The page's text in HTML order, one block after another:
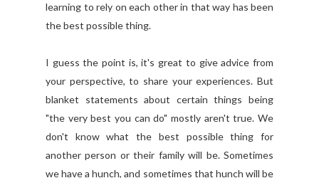
learning to rely on each other in that way has been
the best possible thing.
I guess the point is, it's great to give advice from
your perspective, to share your experiences. But
blanket statements about certain things being
"the very best you can do" mostly aren't true. We
don't know what the best possible thing for
another person or their family will be. Sometimes
we have a hunch, and sometimes that hunch will be